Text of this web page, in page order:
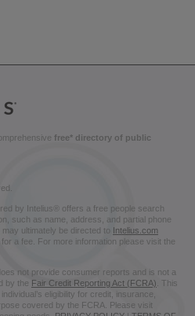
free* directory of public
by Intelius® offers a free people search
such as name, address, and partial phone
ultimately be directed to Intelius.com
a fee. For more information please visit the
not provide consumer reports and is not a
by the Fair Credit Reporting Act (FCRA) . This
eligibility for credit, insurance,
covered by the FCRA. Please visit